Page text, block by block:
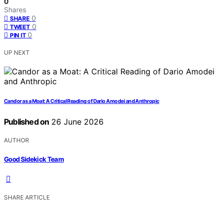
Shares
SHARE 0
TWEET 0
PIN IT 0
UP NEXT
Candor as a Moat: A Critical Reading of Dario Amodei and Anthropic
Published on 26 June 2026
AUTHOR
Good Sidekick Team
SHARE ARTICLE